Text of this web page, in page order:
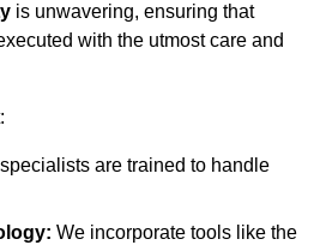
is unwavering, ensuring that
with the utmost care and
are trained to handle
We incorporate tools like the